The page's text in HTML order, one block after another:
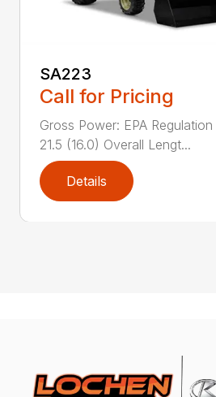
SA223
Call for Pricing
Gross Power: EPA
21.5 (16.0) Overall Lengt...
Details